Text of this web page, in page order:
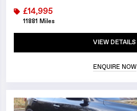
£14,995
11881 Miles
VIEW DETAILS
ENQUIRE NOW